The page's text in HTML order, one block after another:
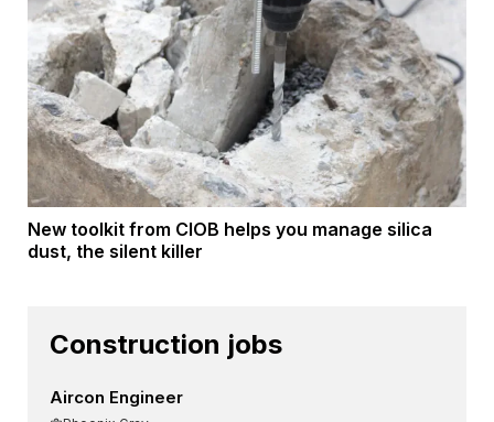
New toolkit from CIOB helps you manage silica
dust, the silent killer
Construction jobs
Aircon Engineer